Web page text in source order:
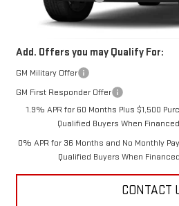
Final Price:
Add. Offers you may Qualify For:
GM Military Offer
GM First Responder Offer
1.9% APR for 60 Months Plus $1,500
Qualified Buyers When
0% APR for 36 Months and No Monthly
Qualified Buyers When
CONTACT